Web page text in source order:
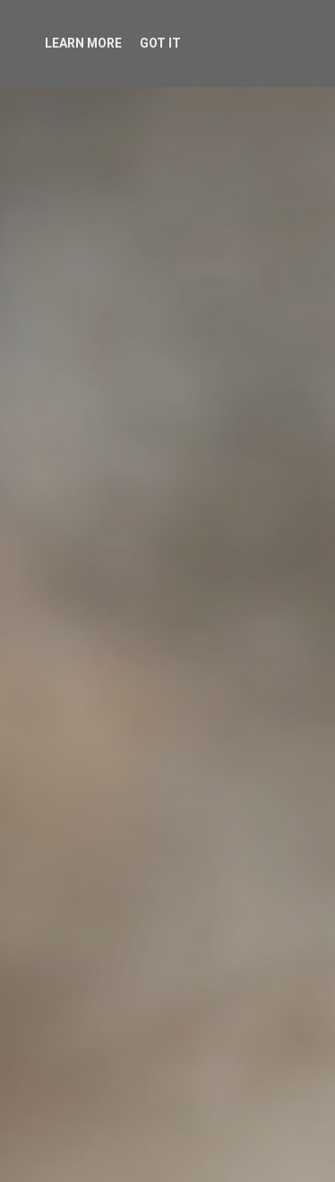
LEARN MORE GOT IT